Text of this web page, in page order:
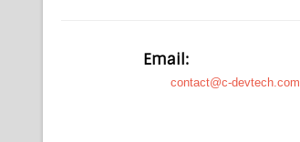
Email:
contact@c-devtech.com